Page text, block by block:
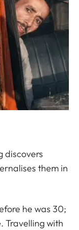
discovers
them in
he was 30;
Travelling with